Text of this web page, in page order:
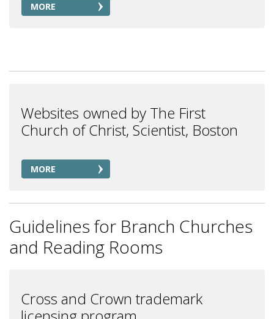
MORE
Websites owned by The First
Church of Christ, Scientist, Boston
MORE
Guidelines for Branch Churches
and Reading Rooms
Cross and Crown trademark